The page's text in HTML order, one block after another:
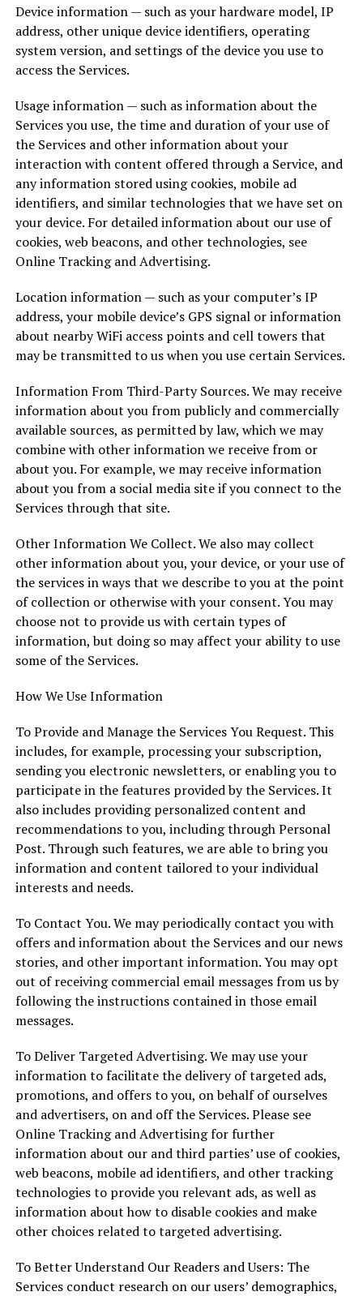
Device information — such as your hardware model, IP
address, other unique device identifiers, operating
system version, and settings of the device you use to
access the Services.
Usage information — such as information about the
Services you use, the time and duration of your use of
the Services and other information about your
interaction with content offered through a Service, and
any information stored using cookies, mobile ad
identifiers, and similar technologies that we have set on
your device. For detailed information about our use of
cookies, web beacons, and other technologies, see
Online Tracking and Advertising.
Location information — such as your computer’s IP
address, your mobile device’s GPS signal or information
about nearby WiFi access points and cell towers that
may be transmitted to us when you use certain Services.
Information From Third-Party Sources. We may receive
information about you from publicly and commercially
available sources, as permitted by law, which we may
combine with other information we receive from or
about you. For example, we may receive information
about you from a social media site if you connect to the
Services through that site.
Other Information We Collect. We also may collect
other information about you, your device, or your use of
the services in ways that we describe to you at the point
of collection or otherwise with your consent. You may
choose not to provide us with certain types of
information, but doing so may affect your ability to use
some of the Services.
How We Use Information
To Provide and Manage the Services You Request. This
includes, for example, processing your subscription,
sending you electronic newsletters, or enabling you to
participate in the features provided by the Services. It
also includes providing personalized content and
recommendations to you, including through Personal
Post. Through such features, we are able to bring you
information and content tailored to your individual
interests and needs.
To Contact You. We may periodically contact you with
offers and information about the Services and our news
stories, and other important information. You may opt
out of receiving commercial email messages from us by
following the instructions contained in those email
messages.
To Deliver Targeted Advertising. We may use your
information to facilitate the delivery of targeted ads,
promotions, and offers to you, on behalf of ourselves
and advertisers, on and off the Services. Please see
Online Tracking and Advertising for further
information about our and third parties’ use of cookies,
web beacons, mobile ad identifiers, and other tracking
technologies to provide you relevant ads, as well as
information about how to disable cookies and make
other choices related to targeted advertising.
To Better Understand Our Readers and Users: The
Services conduct research on our users’ demographics,